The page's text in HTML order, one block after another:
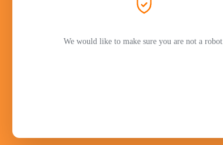
We would like to make sure you are not a robot.